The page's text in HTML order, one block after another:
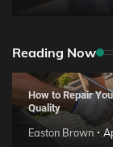
Reading Now
How to Repair
Quality
Easton Brown